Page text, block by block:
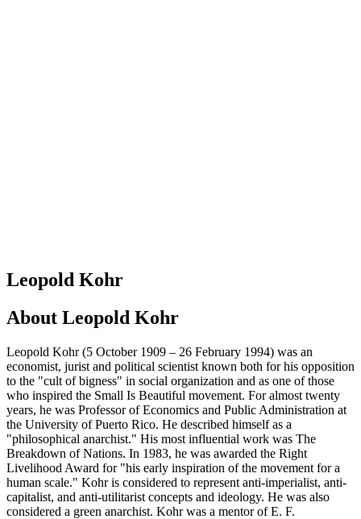
Leopold Kohr
About Leopold Kohr
Leopold Kohr (5 October 1909 – 26 February 1994) was an
economist, jurist and political scientist known both for his opposition
to the "cult of bigness" in social organization and as one of those
who inspired the Small Is Beautiful movement. For almost twenty
years, he was Professor of Economics and Public Administration at
the University of Puerto Rico. He described himself as a
"philosophical anarchist." His most influential work was The
Breakdown of Nations. In 1983, he was awarded the Right
Livelihood Award for "his early inspiration of the movement for a
human scale." Kohr is considered to represent anti-imperialist, anti-
capitalist, and anti-utilitarist concepts and ideology. He was also
considered a green anarchist. Kohr was a mentor of E. F.